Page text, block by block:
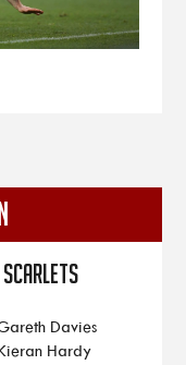
Scarlets
Davies
Hardy